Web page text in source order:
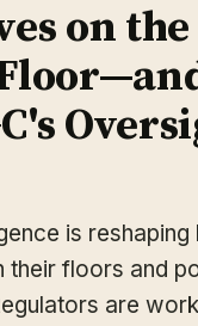
on the
is reshaping
their floors and
are